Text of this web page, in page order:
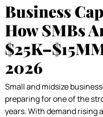
Business
How SMBs
2026
Small and midsize
preparing for one of the
years. With demand rising